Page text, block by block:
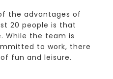
the advantages of
20 people is that
While the team is
to work, there
fun and leisure.